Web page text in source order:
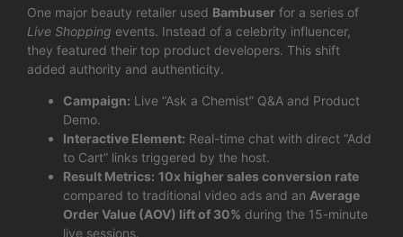
One major beauty retailer used Bambuser for a series of
Live Shopping events. Instead of a celebrity influencer,
they featured their top product developers. This shift
added authority and authenticity.
Campaign: Live “Ask a Chemist” Q&A and Product
Demo.
Interactive Element: Real-time chat with direct “Add
to Cart” links triggered by the host.
Result Metrics: 10x higher sales conversion rate
compared to traditional video ads and an Average
Order Value (AOV) lift of 30% during the 15-minute
live sessions.